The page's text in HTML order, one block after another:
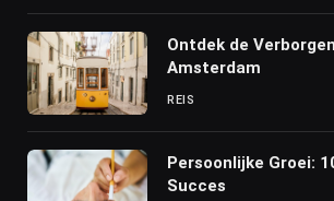
Ontdek de
Amsterdam
REIS
Persoonlijke Groei:
Succes